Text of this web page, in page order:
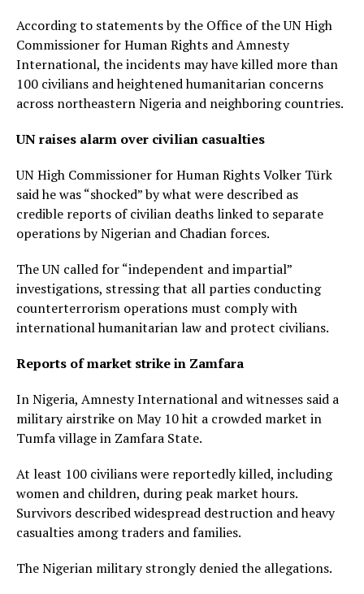
According to statements by the Office of the UN High
Commissioner for Human Rights and Amnesty
International, the incidents may have killed more than
100 civilians and heightened humanitarian concerns
across northeastern Nigeria and neighboring countries.
UN raises alarm over civilian casualties
UN High Commissioner for Human Rights Volker Türk
said he was “shocked” by what were described as
credible reports of civilian deaths linked to separate
operations by Nigerian and Chadian forces.
The UN called for “independent and impartial”
investigations, stressing that all parties conducting
counterterrorism operations must comply with
international humanitarian law and protect civilians.
Reports of market strike in Zamfara
In Nigeria, Amnesty International and witnesses said a
military airstrike on May 10 hit a crowded market in
Tumfa village in Zamfara State.
At least 100 civilians were reportedly killed, including
women and children, during peak market hours.
Survivors described widespread destruction and heavy
casualties among traders and families.
The Nigerian military strongly denied the allegations.